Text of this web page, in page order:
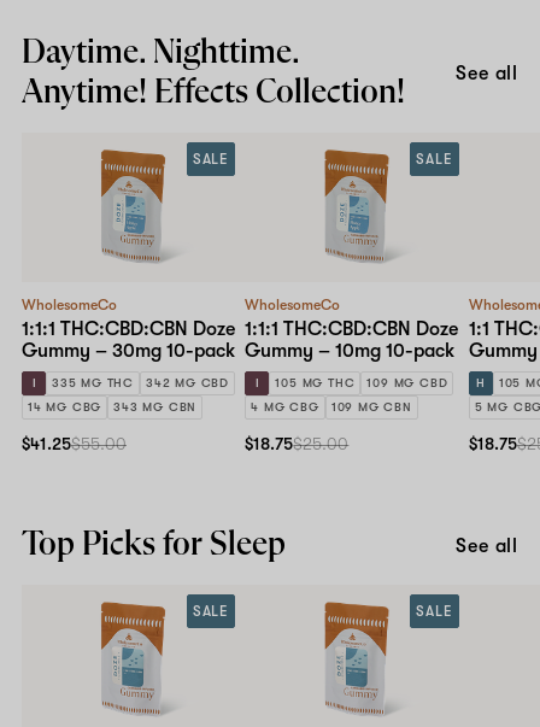
Daytime. Nighttime.
Anytime! Effects Collection!
See all
WholesomeCo
1:1:1 THC:CBD:CBN Doze
Gummy – 30mg 10-pack
I 335 MG THC
342 MG CBD
14 MG CBG
343 MG CBN
SALE
$41.25$55.00
WholesomeCo
1:1:1 THC:CBD:CBN Doze
Gummy – 10mg 10-pack
I 105 MG THC
109 MG CBD
4 MG CBG
109 MG CBN
SALE
$18.75$25.00
1:1
H
105
5 MG
$18.75
Top Picks for Sleep See all
SALE SALE